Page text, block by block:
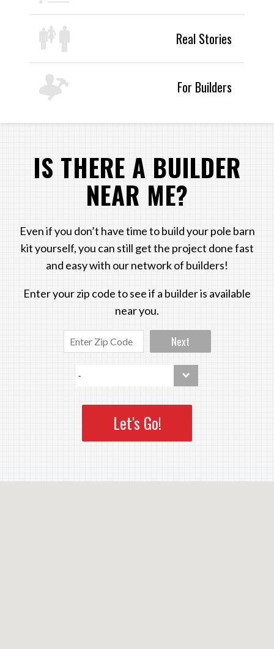
Real Stories
For Builders
IS THERE A BUILDER
NEAR ME?
Even if you don’t have time to build your pole barn
kit yourself, you can still get the project done fast
and easy with our network of builders!
Enter your zip code to see if a builder is available
near you.
Next
Let's Go!